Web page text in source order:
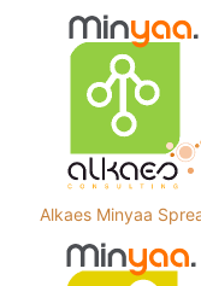
Alkaes Minyaa